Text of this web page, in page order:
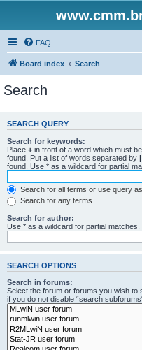
FAQ
Board index Search
Search
SEARCH QUERY
Search for keywords:
Place + in front of a word which must
found. Put a list of words separated by |
found. Use * as a wildcard for partial
Search for all terms or use query
Search for any terms
Search for author:
Use * as a wildcard for partial matches.
SEARCH OPTIONS
Search in forums:
Select the forum or forums you wish
if you do not disable “search